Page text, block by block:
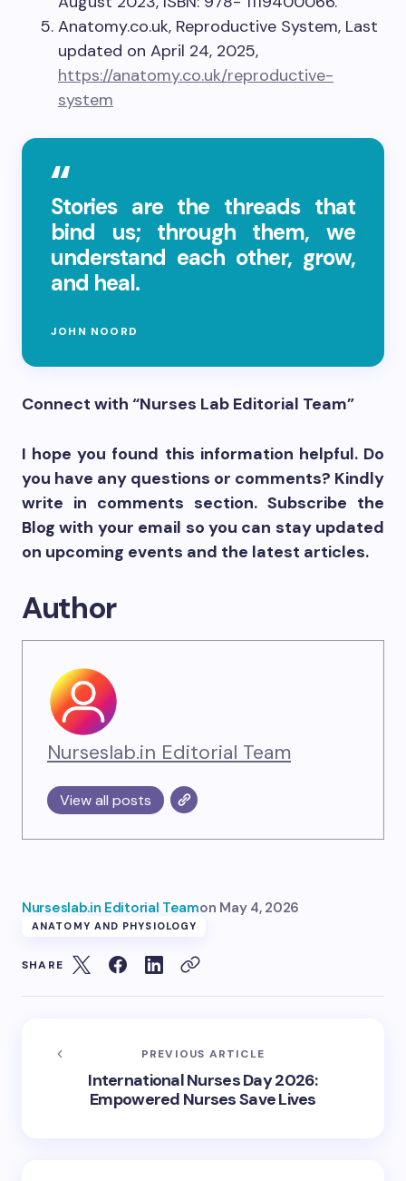
Anatomy.co.uk, Reproductive System, Last
updated on April 24, 2025,
https://anatomy.co.uk/reproductive-
system
Stories are the threads that
bind us; through them, we
understand each other, grow,
and heal.
JOHN NOORD
Connect with “Nurses Lab Editorial Team”
I hope you found this information helpful. Do
you have any questions or comments? Kindly
write in comments section. Subscribe the
Blog with your email so you can stay updated
on upcoming events and the latest articles.
Author
Nurseslab.in Editorial Team
View all posts
Nurseslab.in Editorial Teamon May 4, 2026
ANATOMY AND PHYSIOLOGY
SHARE
PREVIOUS ARTICLE
International Nurses Day 2026:
Empowered Nurses Save Lives